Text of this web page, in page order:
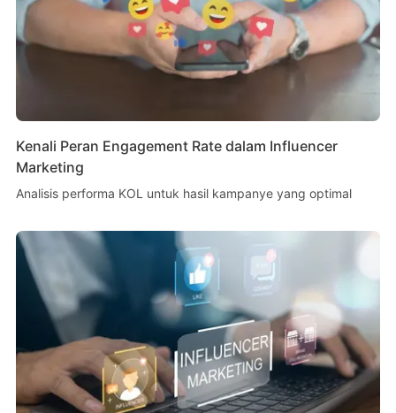
Kenali Peran Engagement Rate dalam Influencer
Marketing
Analisis performa KOL untuk hasil kampanye yang optimal